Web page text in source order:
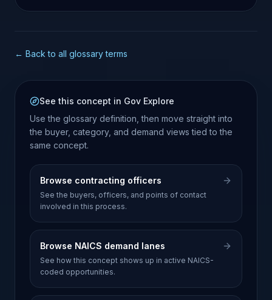
← Back to all glossary terms
See this concept in Gov Explore
Use the glossary definition, then move straight into
the buyer, category, and demand views tied to the
same concept.
Browse contracting officers
See the buyers, officers, and points of contact
involved in this process.
Browse NAICS demand lanes
See how this concept shows up in active NAICS-
coded opportunities.